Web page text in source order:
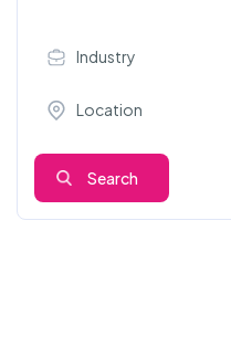
Industry
Location
Search